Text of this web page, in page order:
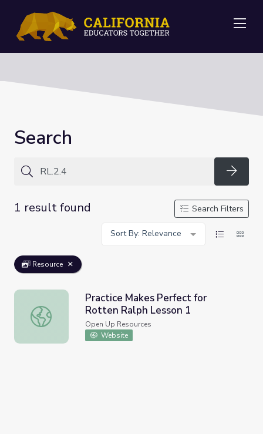
Search
1 result found
Search Filters
Sort By: Relevance
Resource
Practice Makes Perfect for Rotten Ralph Lesson 1
Practice Makes Perfect for
Rotten Ralph Lesson 1
Open Up Resources
Website